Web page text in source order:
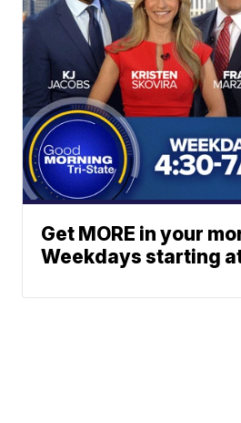
Get MORE in your
Weekdays starting